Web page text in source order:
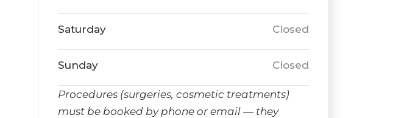
Saturday Closed
Sunday Closed
Procedures (surgeries, cosmetic treatments)
must be booked by phone or email — they